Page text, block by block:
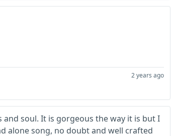
2 years ago
and soul. It is gorgeous the way it is but I
alone song, no doubt and well crafted